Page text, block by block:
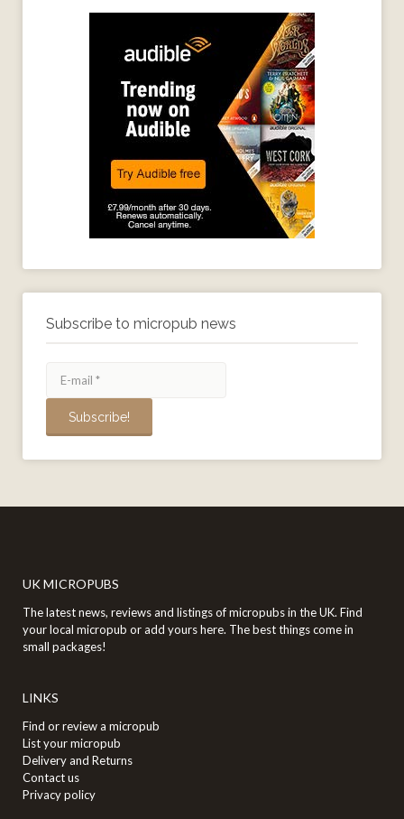
Subscribe to micropub news
UK MICROPUBS
The latest news, reviews and listings of micropubs in the UK. Find
your local micropub or add yours here. The best things come in
small packages!
LINKS
Find or review a micropub
List your micropub
Delivery and Returns
Contact us
Privacy policy